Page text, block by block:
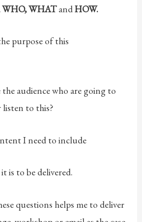
WHO, WHATandHOW.
purpose of this
audience who are going to
listen to this?
I need to include
is to be delivered.
questions helps me to deliver